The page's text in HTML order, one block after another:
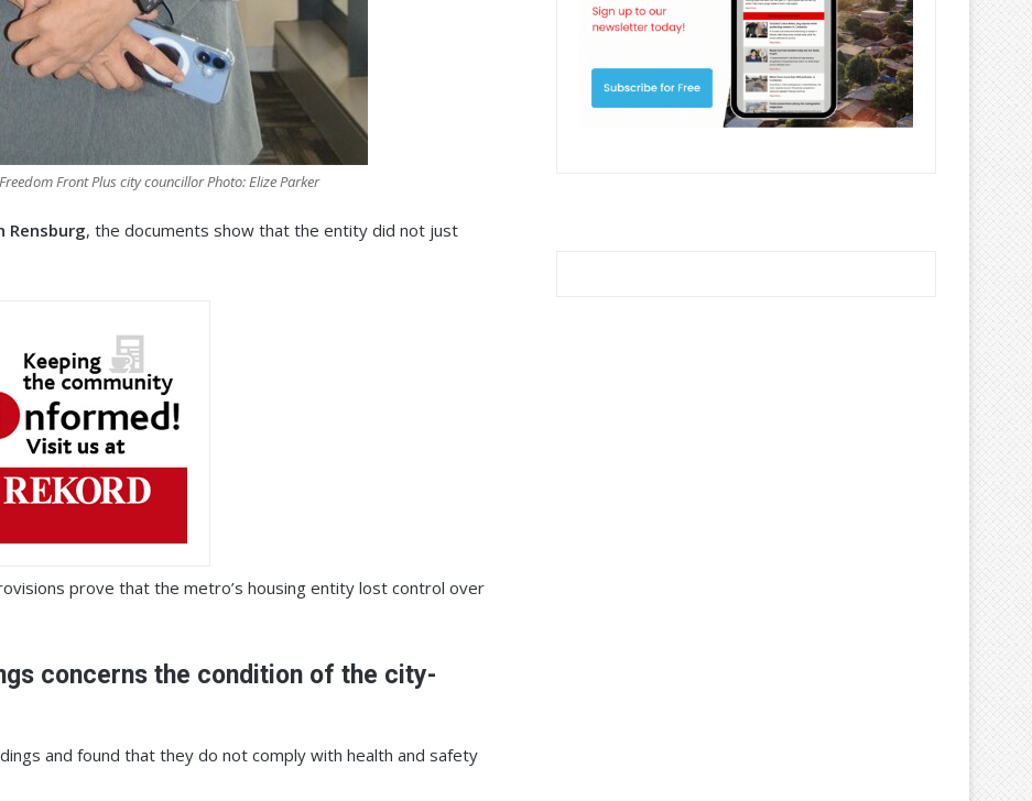
Front Plus city councillor Photo: Elize Parker
Rensburg, the documents show that the entity did not just
prove that the metro’s housing entity lost control over
concerns the condition of the city-
and found that they do not comply with health and safety